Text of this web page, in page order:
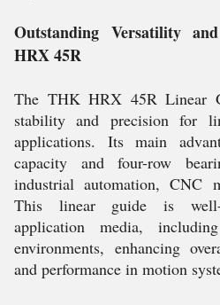
Outstanding Versatility
HRX 45R
The THK HRX 45R Linear
stability and precision for
applications. Its main
capacity and four-row
industrial automation, CNC
This linear guide is well-
application media,
environments, enhancing
and performance in motion